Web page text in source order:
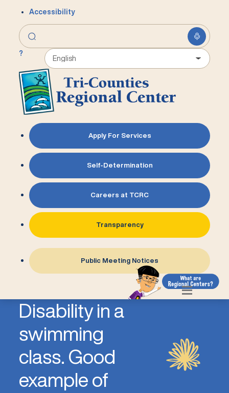
Accessibility
?
Apply For Services
Self-Determination
Careers at TCRC
Transparency
Public Meeting Notices
Disability in a
swimming
class. Good
example of